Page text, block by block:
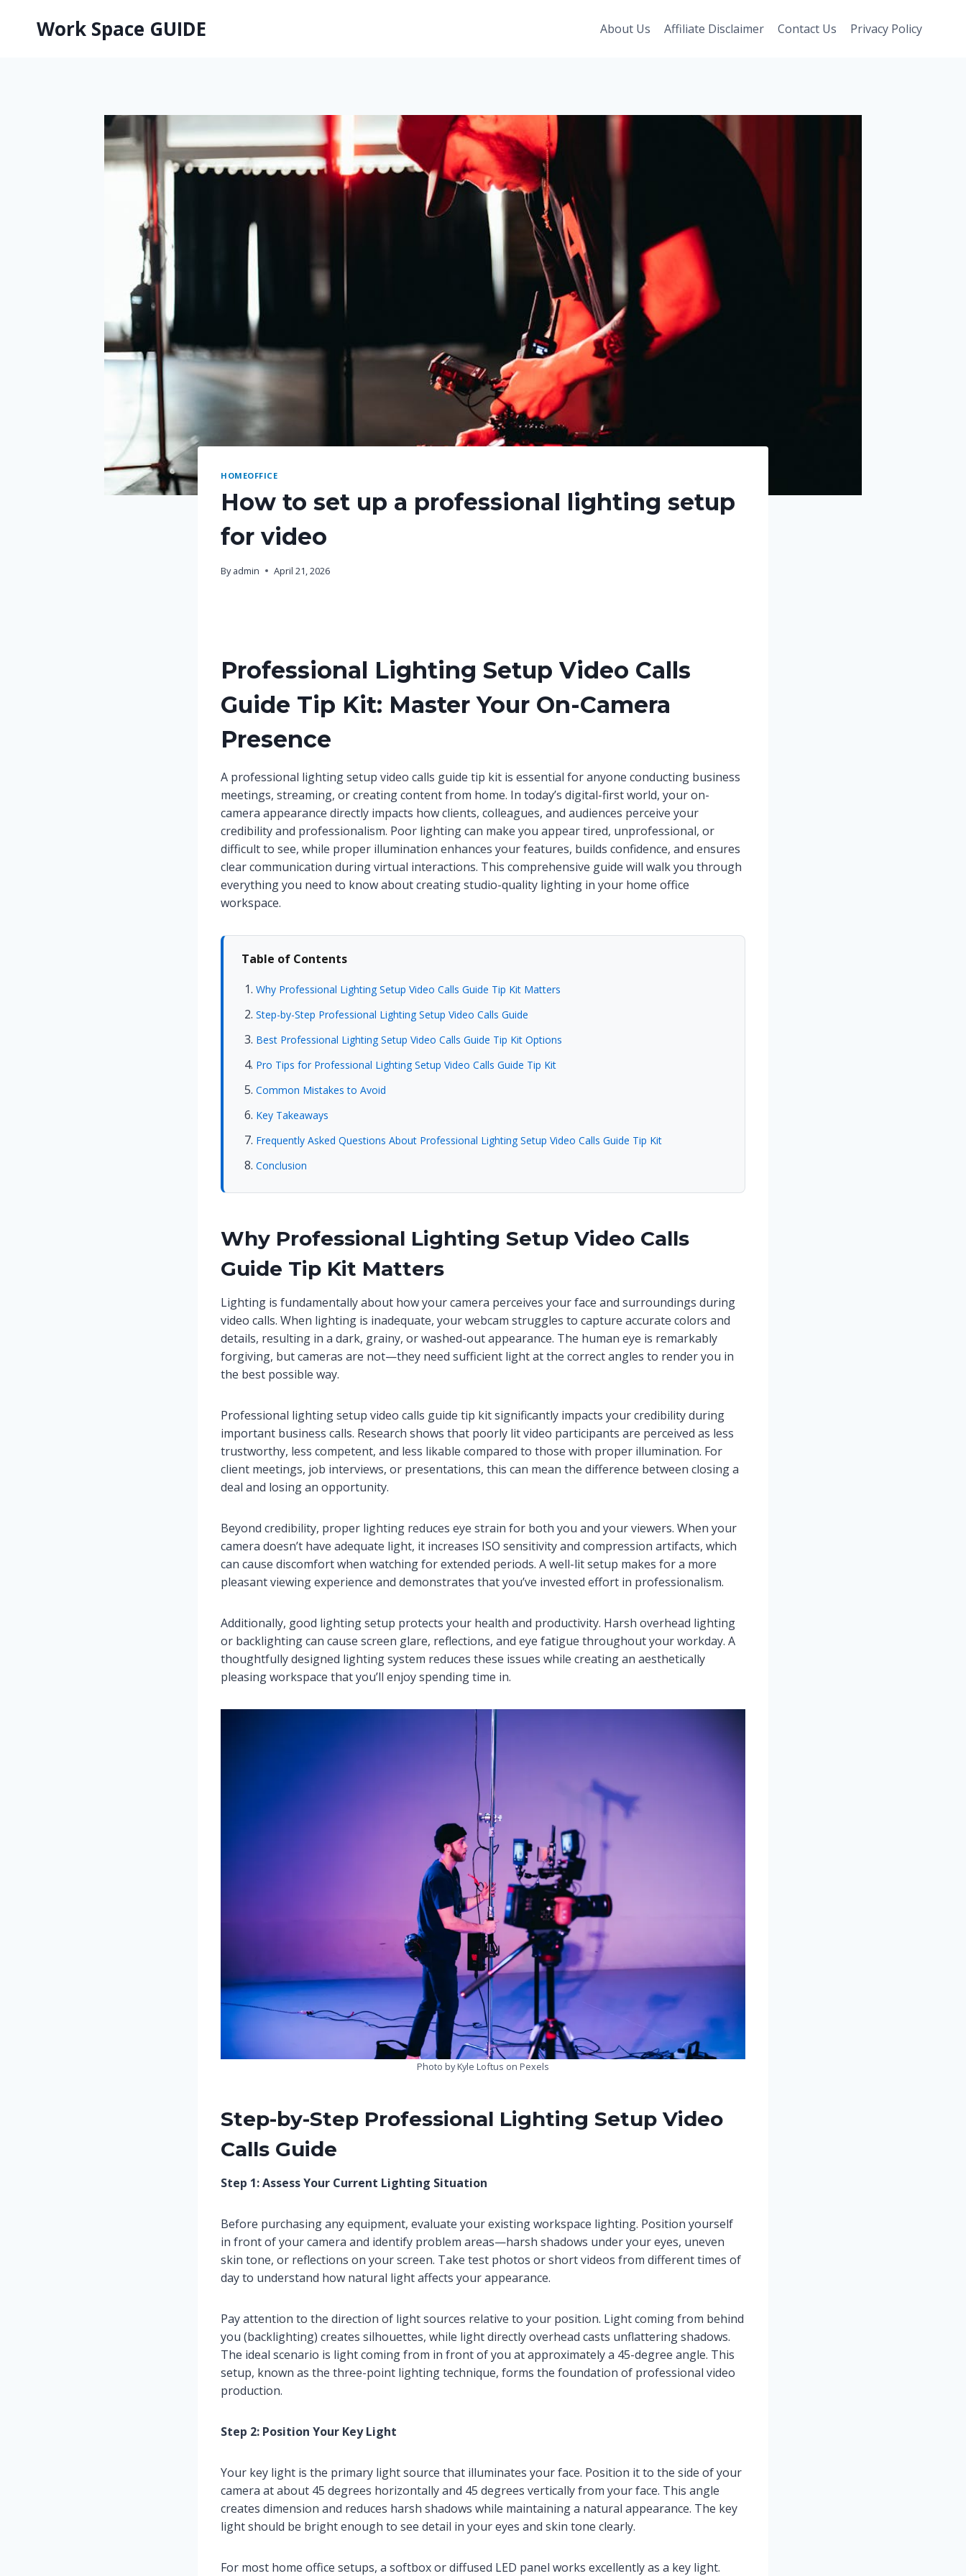
Work Space GUIDE About Us Affiliate Disclaimer Contact Us Privacy Policy
HOMEOFFICE
How to set up a professional lighting setup
for video
By admin April 21, 2026
Professional Lighting Setup Video Calls
Guide Tip Kit: Master Your On-Camera
Presence
A professional lighting setup video calls guide tip kit is essential for anyone conducting business
meetings, streaming, or creating content from home. In today’s digital-first world, your on-
camera appearance directly impacts how clients, colleagues, and audiences perceive your
credibility and professionalism. Poor lighting can make you appear tired, unprofessional, or
difficult to see, while proper illumination enhances your features, builds confidence, and ensures
clear communication during virtual interactions. This comprehensive guide will walk you through
everything you need to know about creating studio-quality lighting in your home office
workspace.
Table of Contents
Why Professional Lighting Setup Video Calls Guide Tip Kit Matters
Step-by-Step Professional Lighting Setup Video Calls Guide
Best Professional Lighting Setup Video Calls Guide Tip Kit Options
Pro Tips for Professional Lighting Setup Video Calls Guide Tip Kit
Common Mistakes to Avoid
Key Takeaways
Frequently Asked Questions About Professional Lighting Setup Video Calls Guide Tip Kit
Conclusion
Why Professional Lighting Setup Video Calls
Guide Tip Kit Matters
Lighting is fundamentally about how your camera perceives your face and surroundings during
video calls. When lighting is inadequate, your webcam struggles to capture accurate colors and
details, resulting in a dark, grainy, or washed-out appearance. The human eye is remarkably
forgiving, but cameras are not—they need sufficient light at the correct angles to render you in
the best possible way.
Professional lighting setup video calls guide tip kit significantly impacts your credibility during
important business calls. Research shows that poorly lit video participants are perceived as less
trustworthy, less competent, and less likable compared to those with proper illumination. For
client meetings, job interviews, or presentations, this can mean the difference between closing a
deal and losing an opportunity.
Beyond credibility, proper lighting reduces eye strain for both you and your viewers. When your
camera doesn’t have adequate light, it increases ISO sensitivity and compression artifacts, which
can cause discomfort when watching for extended periods. A well-lit setup makes for a more
pleasant viewing experience and demonstrates that you’ve invested effort in professionalism.
Additionally, good lighting setup protects your health and productivity. Harsh overhead lighting
or backlighting can cause screen glare, reflections, and eye fatigue throughout your workday. A
thoughtfully designed lighting system reduces these issues while creating an aesthetically
pleasing workspace that you’ll enjoy spending time in.
Photo by Kyle Loftus on Pexels
Step-by-Step Professional Lighting Setup Video
Calls Guide
Step 1: Assess Your Current Lighting Situation
Before purchasing any equipment, evaluate your existing workspace lighting. Position yourself
in front of your camera and identify problem areas—harsh shadows under your eyes, uneven
skin tone, or reflections on your screen. Take test photos or short videos from different times of
day to understand how natural light affects your appearance.
Pay attention to the direction of light sources relative to your position. Light coming from behind
you (backlighting) creates silhouettes, while light directly overhead casts unflattering shadows.
The ideal scenario is light coming from in front of you at approximately a 45-degree angle. This
setup, known as the three-point lighting technique, forms the foundation of professional video
production.
Step 2: Position Your Key Light
Your key light is the primary light source that illuminates your face. Position it to the side of your
camera at about 45 degrees horizontally and 45 degrees vertically from your face. This angle
creates dimension and reduces harsh shadows while maintaining a natural appearance. The key
light should be bright enough to see detail in your eyes and skin tone clearly.
For most home office setups, a softbox or diffused LED panel works excellently as a key light.